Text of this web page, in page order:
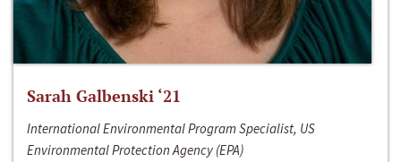
Sarah Galbenski ‘21
International Environmental Program Specialist, US
Environmental Protection Agency (EPA)